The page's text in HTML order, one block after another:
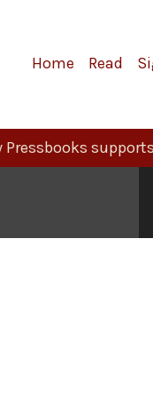
Primary
Home Read
Pressbooks